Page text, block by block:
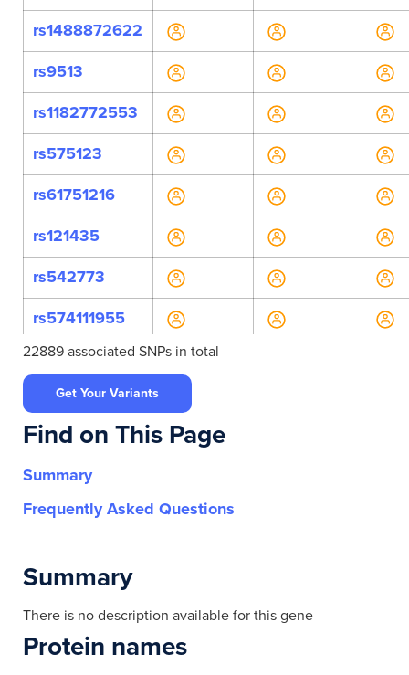
rs1488872622
rs9513
rs1182772553
rs575123
rs61751216
rs121435
rs542773
rs574111955
rs540300
rs11230522
rs485310
rs628632
rs552426
rs552940
rs555618
rs555622
22889 associated SNPs in total
Get Your Variants
Find on This Page
Summary
Frequently Asked Questions
Summary
There is no description available for this gene
Protein names